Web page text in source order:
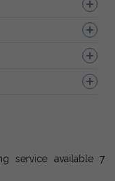
service available 7